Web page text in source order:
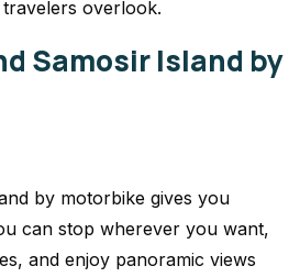
overlook.
Samosir Island by
by motorbike gives you
can stop wherever you want,
and enjoy panoramic views